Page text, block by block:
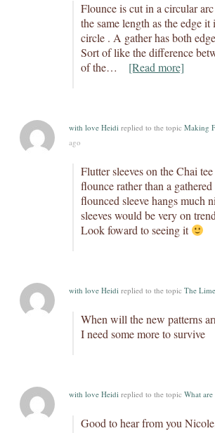
Flounce is cut in a circular
the same length as the edge
circle . A gather has both
Sort of like the difference
of the…
[Read more]
with love Heidi replied to the topic Making
ago
Flutter sleeves on the Chai
flounce rather than a
flounced sleeve hangs much
sleeves would be very on
Look foward to seeing it
with love Heidi replied to the topic The
When will the new patterns
I need some more to survive
with love Heidi replied to the topic What
Good to hear from you